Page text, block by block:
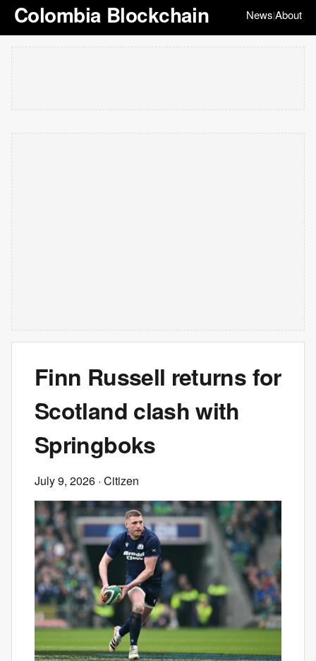
Colombia Blockchain News|About
Finn Russell returns for
Scotland clash with
Springboks
July 9, 2026 · Citizen